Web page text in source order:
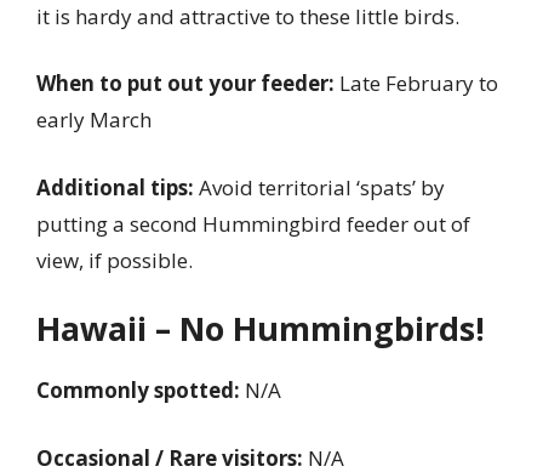
it is hardy and attractive to these little birds.
When to put out your feeder: Late February to
early March
Additional tips: Avoid territorial ‘spats’ by
putting a second Hummingbird feeder out of
view, if possible.
Hawaii – No Hummingbirds!
Commonly spotted: N/A
Occasional / Rare visitors: N/A